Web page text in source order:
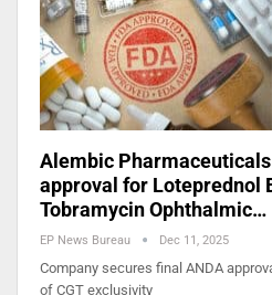
Alembic
approval for Loteprednol
Tobramycin Ophthalmic…
EP News Bureau Dec 11, 2025
Company secures final ANDA
of CGT exclusivity